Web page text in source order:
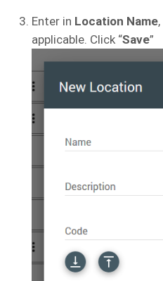
Enter in Location Name,
applicable. Click “Save”